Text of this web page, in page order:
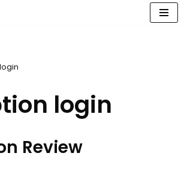
login
Review